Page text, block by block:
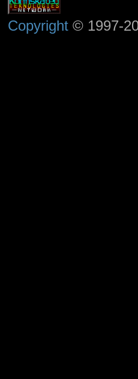
Copyright© 1997-